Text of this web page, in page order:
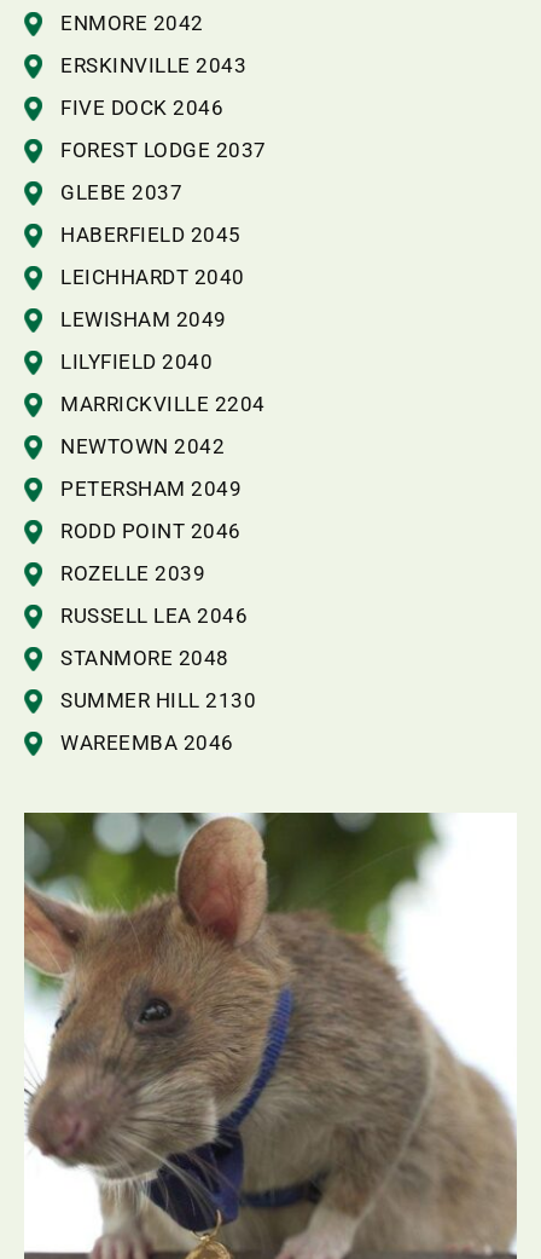
ENMORE 2042
ERSKINVILLE 2043
FIVE DOCK 2046
FOREST LODGE 2037
GLEBE 2037
HABERFIELD 2045
LEICHHARDT 2040
LEWISHAM 2049
LILYFIELD 2040
MARRICKVILLE 2204
NEWTOWN 2042
PETERSHAM 2049
RODD POINT 2046
ROZELLE 2039
RUSSELL LEA 2046
STANMORE 2048
SUMMER HILL 2130
WAREEMBA 2046